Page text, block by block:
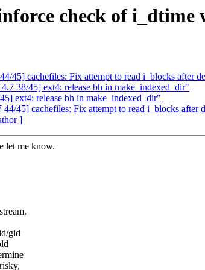
check of
45] cachefiles: Fix attempt to read i_blocks after
38/45] ext4: release bh in make_indexed_dir"
ext4: release bh in make_indexed_dir"
45] cachefiles: Fix attempt to read i_blocks after
]
let me know.
gid